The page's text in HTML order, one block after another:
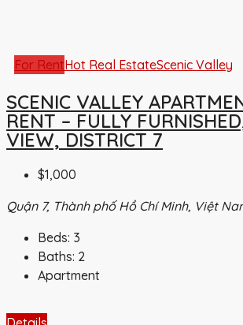
For RentHot Real EstateScenic Valley
SCENIC VALLEY
RENT – FULLY
VIEW, DISTRICT 7
$1,000
Quận 7, Thành phố Hồ Chí Minh, Việt
Beds: 3
Baths: 2
Apartment